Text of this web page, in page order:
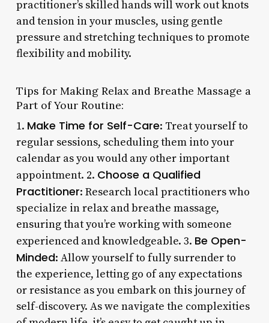
practitioner’s skilled hands will work out knots
and tension in your muscles, using gentle
pressure and stretching techniques to promote
flexibility and mobility.
Tips for Making Relax and Breathe Massage a
Part of Your Routine:
1. Make Time for Self-Care: Treat yourself to
regular sessions, scheduling them into your
calendar as you would any other important
appointment. 2. Choose a Qualified
Practitioner: Research local practitioners who
specialize in relax and breathe massage,
ensuring that you’re working with someone
experienced and knowledgeable. 3. Be Open-
Minded: Allow yourself to fully surrender to
the experience, letting go of any expectations
or resistance as you embark on this journey of
self-discovery. As we navigate the complexities